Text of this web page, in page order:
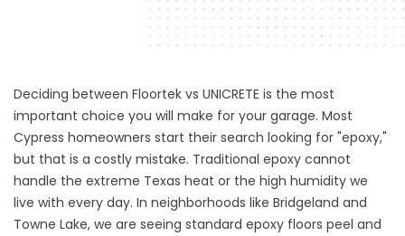
Deciding between Floortek vs UNICRETE is the most
important choice you will make for your garage. Most
Cypress homeowners start their search looking for "epoxy,"
but that is a costly mistake. Traditional epoxy cannot
handle the extreme Texas heat or the high humidity we
live with every day. In neighborhoods like Bridgeland and
Towne Lake, we are seeing standard epoxy floors peel and